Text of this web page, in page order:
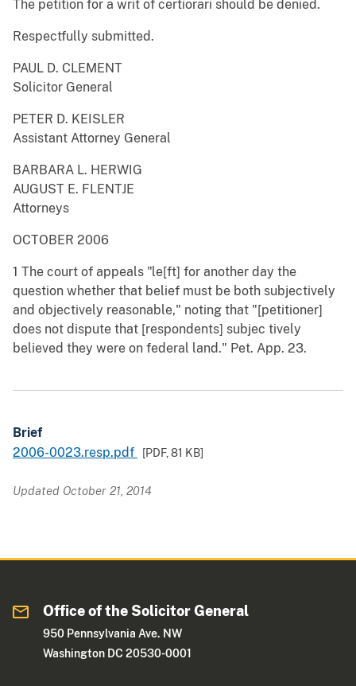
The petition for a writ of certiorari should be denied.
Respectfully submitted.
PAUL D. CLEMENT
Solicitor General
PETER D. KEISLER
Assistant Attorney General
BARBARA L. HERWIG
AUGUST E. FLENTJE
Attorneys
OCTOBER 2006
1 The court of appeals "le[ft] for another day the
question whether that belief must be both subjectively
and objectively reasonable," noting that "[petitioner]
does not dispute that [respondents] subjec tively
believed they were on federal land." Pet. App. 23.
Brief
2006-0023.resp.pdf
[PDF,81 KB]
Updated October 21, 2014
Office of the Solicitor General
950 Pennsylvania Ave. NW
Washington DC 20530-0001